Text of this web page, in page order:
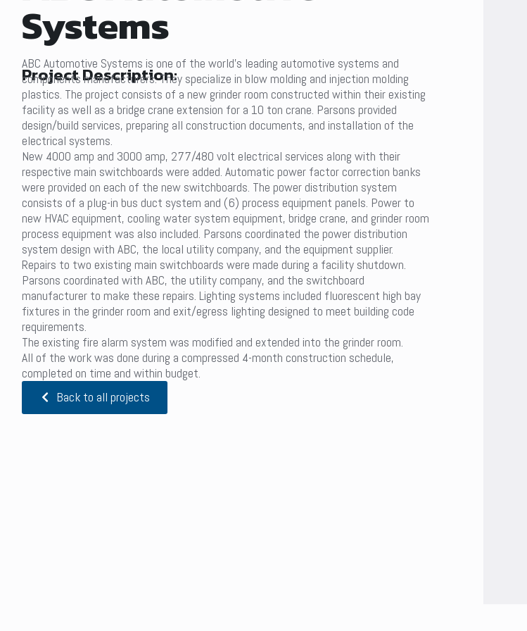
Systems
Project Description:
ABC Automotive Systems is one of the world’s leading automotive systems and
components manufacturers. They specialize in blow molding and injection molding
plastics. The project consists of a new grinder room constructed within their existing
facility as well as a bridge crane extension for a 10 ton crane. Parsons provided
design/build services, preparing all construction documents, and installation of the
electrical systems.
New 4000 amp and 3000 amp, 277/480 volt electrical services along with their
respective main switchboards were added. Automatic power factor correction banks
were provided on each of the new switchboards. The power distribution system
consists of a plug-in bus duct system and (6) process equipment panels. Power to
new HVAC equipment, cooling water system equipment, bridge crane, and grinder room
process equipment was also included. Parsons coordinated the power distribution
system design with ABC, the local utility company, and the equipment supplier.
Repairs to two existing main switchboards were made during a facility shutdown.
Parsons coordinated with ABC, the utility company, and the switchboard
manufacturer to make these repairs. Lighting systems included fluorescent high bay
fixtures in the grinder room and exit/egress lighting designed to meet building code
requirements.
The existing fire alarm system was modified and extended into the grinder room.
All of the work was done during a compressed 4-month construction schedule,
completed on time and within budget.
Back to all projects